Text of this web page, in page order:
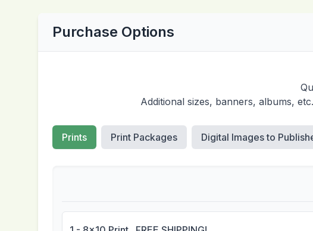
Purchase Options
Additional sizes, banners, albums,
Prints Print Packages Digital Images to